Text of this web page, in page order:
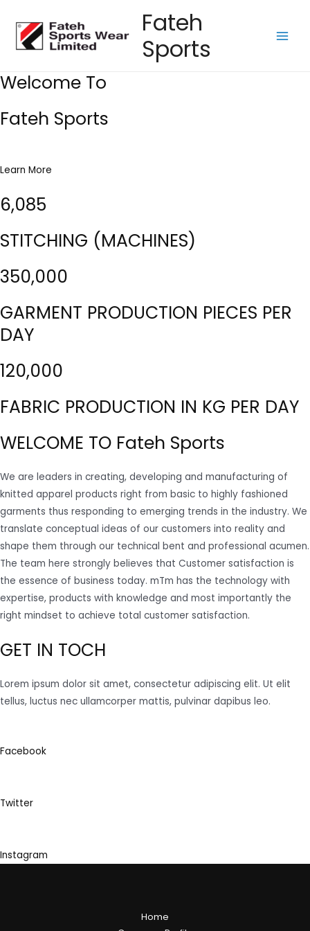
content
Fateh
Sports
Welcome To
Fateh Sports
Learn More
6,085
STITCHING (MACHINES)
350,000
GARMENT PRODUCTION PIECES PER
DAY
120,000
FABRIC PRODUCTION IN KG PER DAY
WELCOME TO Fateh Sports
We are leaders in creating, developing and manufacturing of
knitted apparel products right from basic to highly fashioned
garments thus responding to emerging trends in the industry. We
translate conceptual ideas of our customers into reality and
shape them through our technical bent and professional acumen.
The team here strongly believes that Customer satisfaction is
the essence of business today. mTm has the technology with
expertise, products with knowledge and most importantly the
right mindset to achieve total customer satisfaction.
GET IN TOCH
Lorem ipsum dolor sit amet, consectetur adipiscing elit. Ut elit
tellus, luctus nec ullamcorper mattis, pulvinar dapibus leo.
Facebook
Twitter
Instagram
Home